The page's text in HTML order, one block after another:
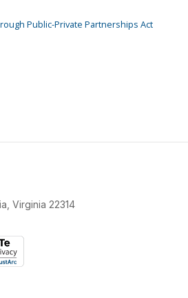
Public-Private Partnerships Act
Virginia 22314